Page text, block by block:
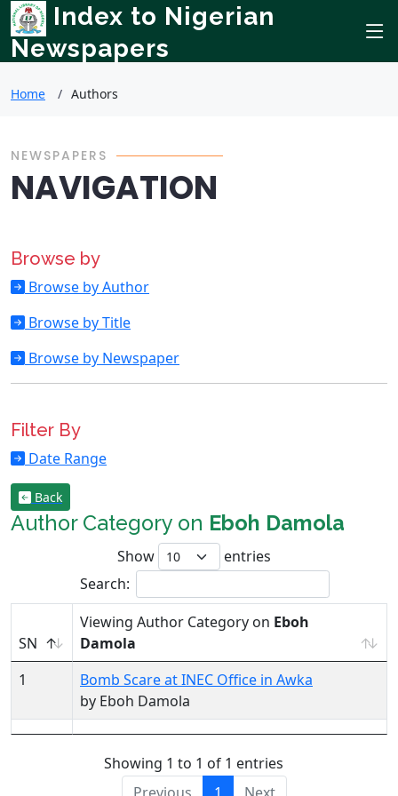
Index to Nigerian
Newspapers
Home Authors
NEWSPAPERS
NAVIGATION
Browse by
Browse by Author
Browse by Title
Browse by Newspaper
Filter By
Date Range
Back
Author Category on Eboh Damola
Show
entries
Search:
SN
Viewing Author Category on Eboh
Damola
1
Bomb Scare at INEC Office in Awka
by Eboh Damola
Showing 1 to 1 of 1 entries
Previous
1 Next